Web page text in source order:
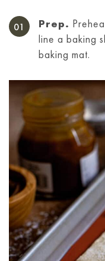
Prep.
line a baking
baking mat.